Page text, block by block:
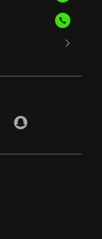
S
a